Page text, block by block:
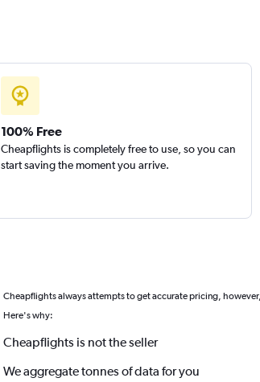
100% Free
Cheapflights is completely free to use, so you can
start saving the moment you arrive.
Cheapflights always attempts to get accurate pricing, however,
Here's why:
Cheapflights is not the seller
We aggregate tonnes of data for you